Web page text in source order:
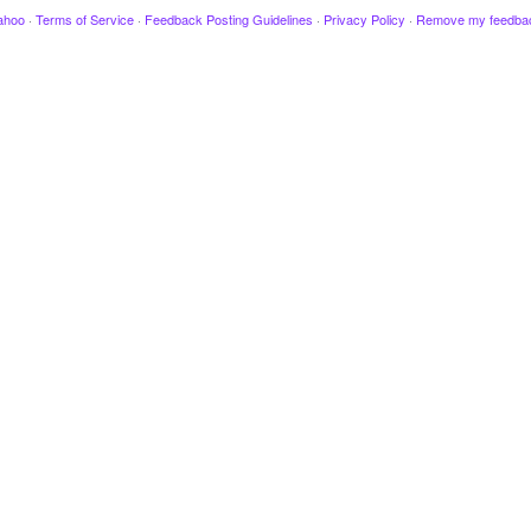
· Terms of Service · Feedback Posting Guidelines · Privacy Policy · Remove my